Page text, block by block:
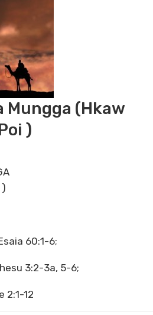
Mungga (Hkaw
)
)
60:1-6;
3:2-3a, 5-6;
2:1-12